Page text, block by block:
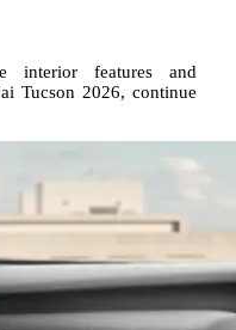
interior features and
Tucson 2026, continue